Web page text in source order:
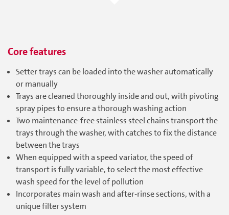
Core features
Setter trays can be loaded into the washer automatically
or manually
Trays are cleaned thoroughly inside and out, with pivoting
spray pipes to ensure a thorough washing action
Two maintenance-free stainless steel chains transport the
trays through the washer, with catches to fix the distance
between the trays
When equipped with a speed variator, the speed of
transport is fully variable, to select the most effective
wash speed for the level of pollution
Incorporates main wash and after-rinse sections, with a
unique filter system